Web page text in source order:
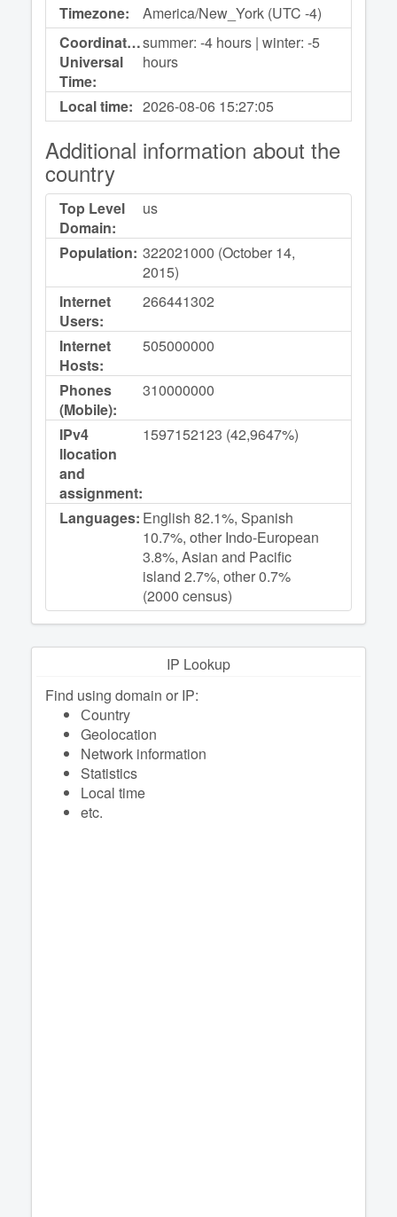
Timezone:
America/New_York (UTC -4)
Coordinated
Universal
Time:
summer: -4 hours | winter: -5
hours
Local time: 2026-08-06 15:27:05
Additional information about the
country
Top Level
Domain:
us
Population: 322021000 (October 14,
2015)
Internet
Users:
266441302
Internet
Hosts:
505000000
Phones
(Mobile):
310000000
IPv4
llocation
and
assignment:
1597152123 (42,9647%)
Languages: English 82.1%, Spanish
10.7%, other Indo-European
3.8%, Asian and Pacific
island 2.7%, other 0.7%
(2000 census)
IP Lookup
Find using domain or IP:
Сountry
Geolocation
Network information
Statistics
Local time
etc.